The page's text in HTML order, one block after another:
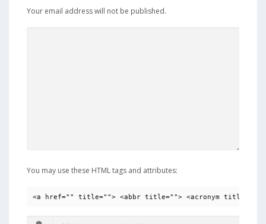
Your email address will not be published.
You may use these HTML tags and attributes:
<a href="" title=""> <abbr title=""> <acronym title="">